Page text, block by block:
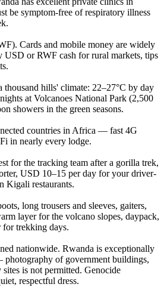
be symptom-free of respiratory illness
Cards and mobile money are widely
USD or RWF cash for rural markets, tips
thousand hills' climate: 22–27°C by day
at Volcanoes National Park (2,500
showers in the green seasons.
countries in Africa — fast 4G
in nearly every lodge.
for the tracking team after a gorilla trek,
USD 10–15 per day for your driver-
Kigali restaurants.
long trousers and sleeves, gaiters,
layer for the volcano slopes, daypack,
for trekking days.
nationwide. Rwanda is exceptionally
of government buildings,
is not permitted. Genocide
respectful dress.